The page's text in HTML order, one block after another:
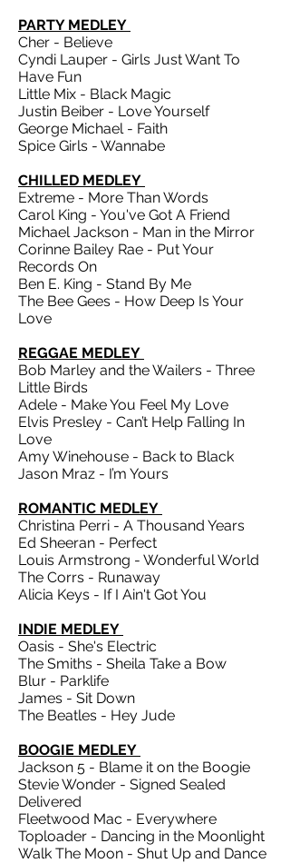
PARTY MEDLEY
Cher - Believe
Cyndi Lauper - Girls Just Want To
Have Fun
Little Mix - Black Magic
Justin Beiber - Love Yourself
George Michael - Faith
Spice Girls - Wannabe
CHILLED MEDLEY
Extreme - More Than Words
Carol King - You've Got A Friend
Michael Jackson - Man in the Mirror
Corinne Bailey Rae - Put Your
Records On
Ben E. King - Stand By Me
The Bee Gees - How Deep Is Your
Love
REGGAE MEDLEY
Bob Marley and the Wailers - Three
Little Birds
Adele - Make You Feel My Love
Elvis Presley - Can’t Help Falling In
Love
Amy Winehouse - Back to Black
Jason Mraz - I’m Yours
ROMANTIC MEDLEY
Christina Perri - A Thousand Years
Ed Sheeran - Perfect
Louis Armstrong - Wonderful World
The Corrs - Runaway
Alicia Keys - If I Ain't Got You
INDIE MEDLEY
Oasis - She's Electric
The Smiths - Sheila Take a Bow
Blur - Parklife
James - Sit Down
The Beatles - Hey Jude
BOOGIE MEDLEY
Jackson 5 - Blame it on the Boogie
Stevie Wonder - Signed Sealed
Delivered
Fleetwood Mac - Everywhere
Toploader - Dancing in the Moonlight
Walk The Moon - Shut Up and Dance